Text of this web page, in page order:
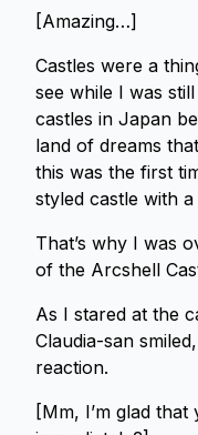
[Amazing…]
Castles were a
see while I was
castles in Japan
land of dreams
this was the first
styled castle with
That’s why I was
of the Arcshell
As I stared at the
Claudia-san
reaction.
[Mm, I’m glad